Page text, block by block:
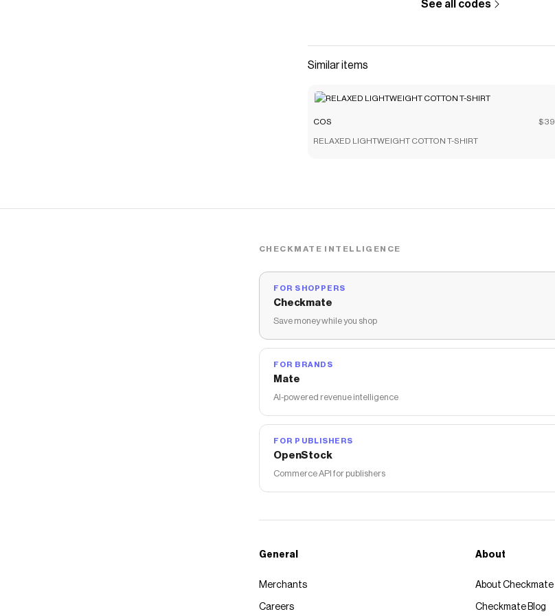
See all codes
Similar items
COS $39
RELAXED LIGHTWEIGHT COTTON T-SHIRT
CHECKMATE INTELLIGENCE
FOR SHOPPERS
Checkmate
Save money while you shop
FOR BRANDS
Mate
AI-powered revenue intelligence
FOR PUBLISHERS
OpenStock
Commerce API for publishers
General
Merchants
Careers
About
About Checkmate
Checkmate Blog